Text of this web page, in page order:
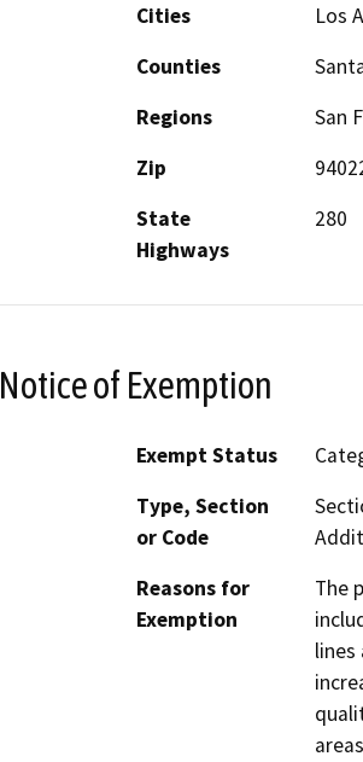
Cities
Los
Counties
Regions
San
Zip
State
Highways
280
Notice of Exemption
Exempt Status
Type, Section
or Code
Reasons for
Exemption
The